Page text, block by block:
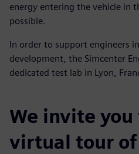
energy entering the vehicle in
possible.
In order to support engineers
development, the Simcenter
dedicated test lab in Lyon,
We invite you
virtual tour of